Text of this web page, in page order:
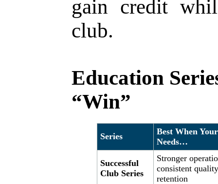
gain credit
club.
Education
“Win”
Series
Best When
Needs…
Successful
Club Series
Stronger
consistent
retention